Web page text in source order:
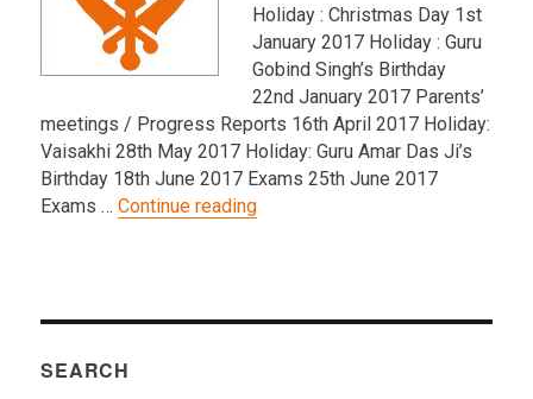
Holiday : Christmas Day 1st
January 2017 Holiday : Guru
Gobind Singh’s Birthday
22nd January 2017 Parents’
meetings / Progress Reports 16th April 2017 Holiday:
Vaisakhi 28th May 2017 Holiday: Guru Amar Das Ji’s
Birthday 18th June 2017 Exams 25th June 2017
Exams …Continue reading“Punjabi School – 2016/2017
SEARCH